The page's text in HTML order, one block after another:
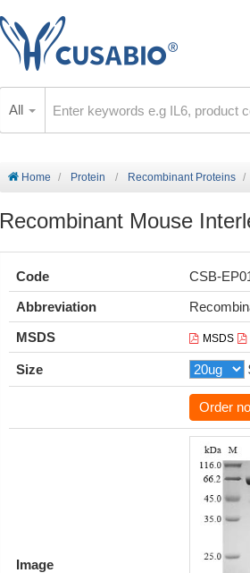
All
Home Protein Recombinant Proteins
Recombinant Mouse
Code
CSB-
Abbreviation
MSDS
MSDS
Size
Order
Image